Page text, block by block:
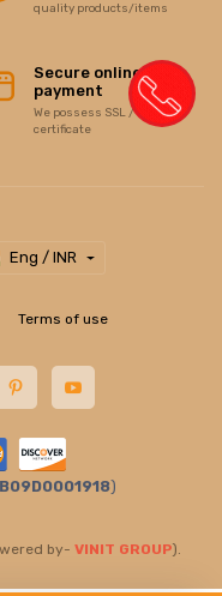
quality products/items
Secure online
payment
We possess SSL / Secure
certificate
Eng / INR
Terms of use
)
by- VINIT GROUP).